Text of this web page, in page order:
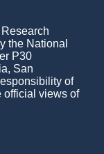
the National
P30
San
of
official views of